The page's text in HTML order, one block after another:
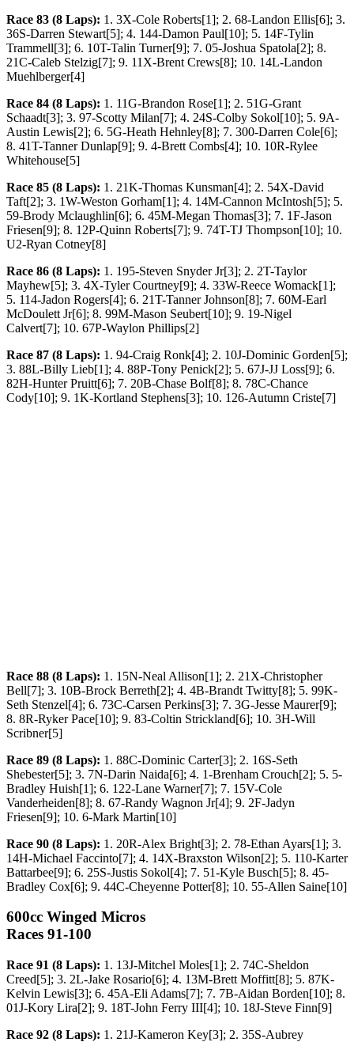
Race 83 (8 Laps): 1. 3X-Cole Roberts[1]; 2. 68-Landon Ellis[6]; 3.
36S-Darren Stewart[5]; 4. 144-Damon Paul[10]; 5. 14F-Tylin
Trammell[3]; 6. 10T-Talin Turner[9]; 7. 05-Joshua Spatola[2]; 8.
21C-Caleb Stelzig[7]; 9. 11X-Brent Crews[8]; 10. 14L-Landon
Muehlberger[4]
Race 84 (8 Laps): 1. 11G-Brandon Rose[1]; 2. 51G-Grant
Schaadt[3]; 3. 97-Scotty Milan[7]; 4. 24S-Colby Sokol[10]; 5. 9A-
Austin Lewis[2]; 6. 5G-Heath Hehnley[8]; 7. 300-Darren Cole[6];
8. 41T-Tanner Dunlap[9]; 9. 4-Brett Combs[4]; 10. 10R-Rylee
Whitehouse[5]
Race 85 (8 Laps): 1. 21K-Thomas Kunsman[4]; 2. 54X-David
Taft[2]; 3. 1W-Weston Gorham[1]; 4. 14M-Cannon McIntosh[5]; 5.
59-Brody Mclaughlin[6]; 6. 45M-Megan Thomas[3]; 7. 1F-Jason
Friesen[9]; 8. 12P-Quinn Roberts[7]; 9. 74T-TJ Thompson[10]; 10.
U2-Ryan Cotney[8]
Race 86 (8 Laps): 1. 195-Steven Snyder Jr[3]; 2. 2T-Taylor
Mayhew[5]; 3. 4X-Tyler Courtney[9]; 4. 33W-Reece Womack[1];
5. 114-Jadon Rogers[4]; 6. 21T-Tanner Johnson[8]; 7. 60M-Earl
McDoulett Jr[6]; 8. 99M-Mason Seubert[10]; 9. 19-Nigel
Calvert[7]; 10. 67P-Waylon Phillips[2]
Race 87 (8 Laps): 1. 94-Craig Ronk[4]; 2. 10J-Dominic Gorden[5];
3. 88L-Billy Lieb[1]; 4. 88P-Tony Penick[2]; 5. 67J-JJ Loss[9]; 6.
82H-Hunter Pruitt[6]; 7. 20B-Chase Bolf[8]; 8. 78C-Chance
Cody[10]; 9. 1K-Kortland Stephens[3]; 10. 126-Autumn Criste[7]
Race 88 (8 Laps): 1. 15N-Neal Allison[1]; 2. 21X-Christopher
Bell[7]; 3. 10B-Brock Berreth[2]; 4. 4B-Brandt Twitty[8]; 5. 99K-
Seth Stenzel[4]; 6. 73C-Carsen Perkins[3]; 7. 3G-Jesse Maurer[9];
8. 8R-Ryker Pace[10]; 9. 83-Coltin Strickland[6]; 10. 3H-Will
Scribner[5]
Race 89 (8 Laps): 1. 88C-Dominic Carter[3]; 2. 16S-Seth
Shebester[5]; 3. 7N-Darin Naida[6]; 4. 1-Brenham Crouch[2]; 5. 5-
Bradley Huish[1]; 6. 122-Lane Warner[7]; 7. 15V-Cole
Vanderheiden[8]; 8. 67-Randy Wagnon Jr[4]; 9. 2F-Jadyn
Friesen[9]; 10. 6-Mark Martin[10]
Race 90 (8 Laps): 1. 20R-Alex Bright[3]; 2. 78-Ethan Ayars[1]; 3.
14H-Michael Faccinto[7]; 4. 14X-Braxston Wilson[2]; 5. 110-Karter
Battarbee[9]; 6. 25S-Justis Sokol[4]; 7. 51-Kyle Busch[5]; 8. 45-
Bradley Cox[6]; 9. 44C-Cheyenne Potter[8]; 10. 55-Allen Saine[10]
600cc Winged Micros
Races 91-100
Race 91 (8 Laps): 1. 13J-Mitchel Moles[1]; 2. 74C-Sheldon
Creed[5]; 3. 2L-Jake Rosario[6]; 4. 13M-Brett Moffitt[8]; 5. 87K-
Kelvin Lewis[3]; 6. 45A-Eli Adams[7]; 7. 7B-Aidan Borden[10]; 8.
01J-Kory Lira[2]; 9. 18T-John Ferry III[4]; 10. 18J-Steve Finn[9]
Race 92 (8 Laps): 1. 21J-Kameron Key[3]; 2. 35S-Aubrey